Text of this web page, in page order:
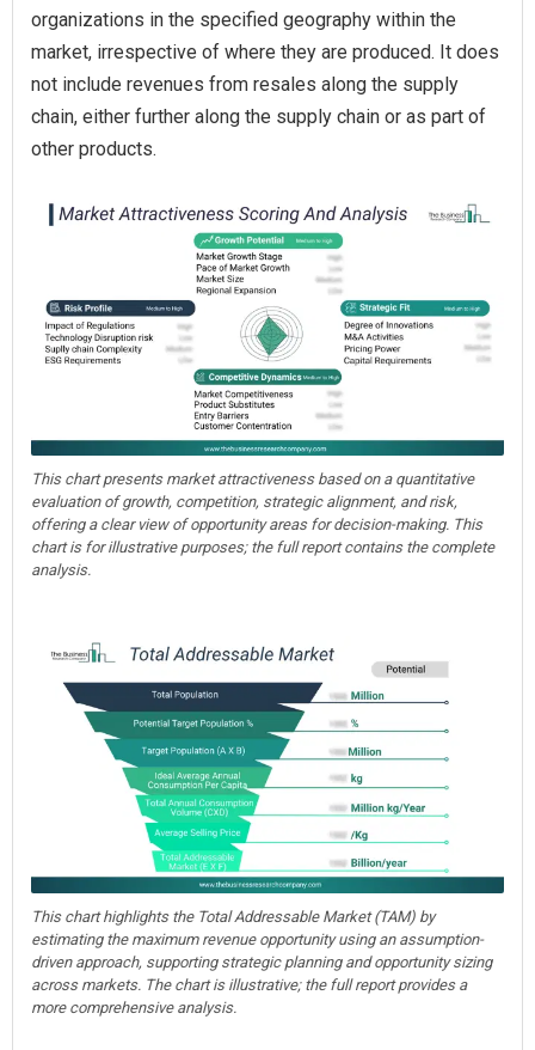
organizations in the specified geography within the
market, irrespective of where they are produced. It does
not include revenues from resales along the supply
chain, either further along the supply chain or as part of
other products.
This chart presents market attractiveness based on a quantitative
evaluation of growth, competition, strategic alignment, and risk,
offering a clear view of opportunity areas for decision-making. This
chart is for illustrative purposes; the full report contains the complete
analysis.
This chart highlights the Total Addressable Market (TAM) by
estimating the maximum revenue opportunity using an assumption-
driven approach, supporting strategic planning and opportunity sizing
across markets. The chart is illustrative; the full report provides a
more comprehensive analysis.